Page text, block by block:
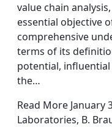
value chain
essential objective
comprehensive
terms of its
potential,
the…
Read More January
Laboratories, B.